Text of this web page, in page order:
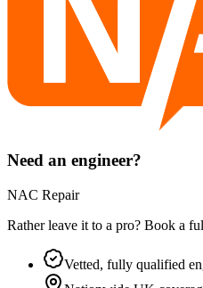
Need an engineer?
NAC Repair
Rather leave it to a pro? Book a
Vetted, fully qualified